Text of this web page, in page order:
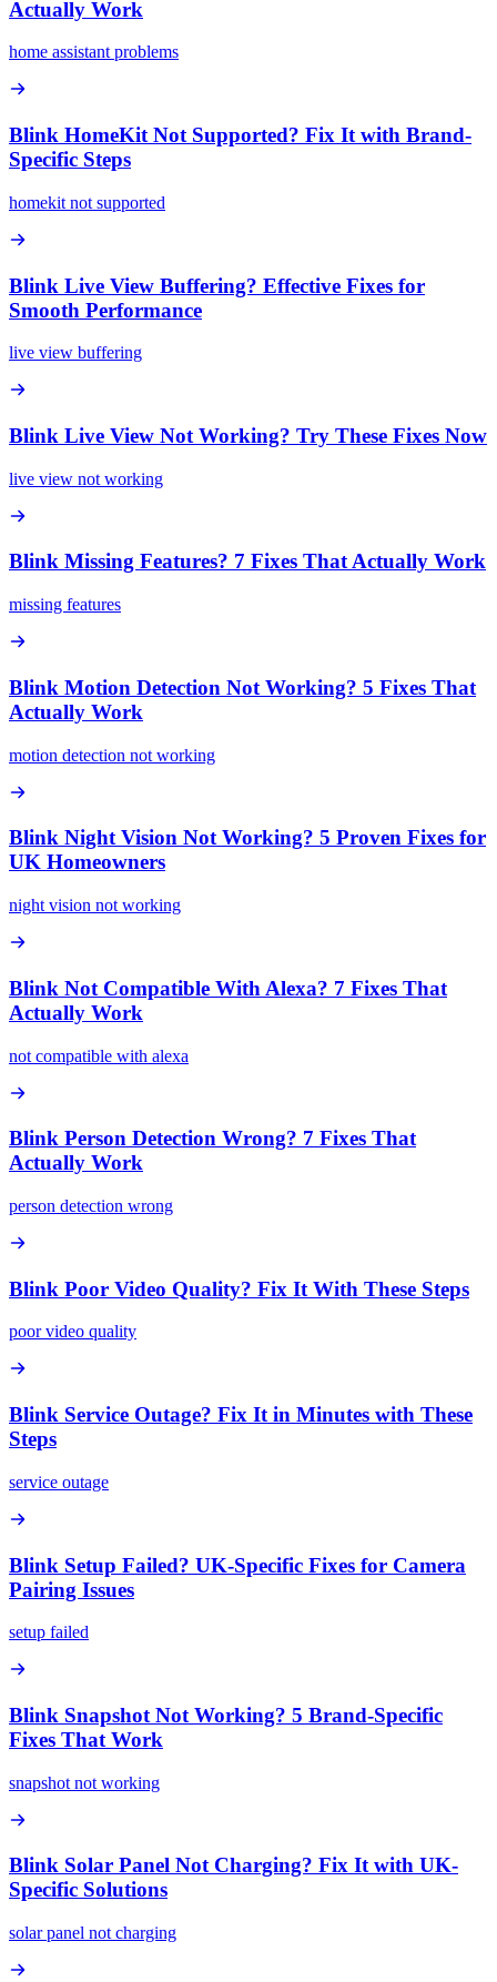
Actually Work
home assistant problems
Blink HomeKit Not Supported? Fix It with Brand-
Specific Steps
homekit not supported
Blink Live View Buffering? Effective Fixes for
Smooth Performance
live view buffering
Blink Live View Not Working? Try These Fixes Now
live view not working
Blink Missing Features? 7 Fixes That Actually Work
missing features
Blink Motion Detection Not Working? 5 Fixes That
Actually Work
motion detection not working
Blink Night Vision Not Working? 5 Proven Fixes for
UK Homeowners
night vision not working
Blink Not Compatible With Alexa? 7 Fixes That
Actually Work
not compatible with alexa
Blink Person Detection Wrong? 7 Fixes That
Actually Work
person detection wrong
Blink Poor Video Quality? Fix It With These Steps
poor video quality
Blink Service Outage? Fix It in Minutes with These
Steps
service outage
Blink Setup Failed? UK-Specific Fixes for Camera
Pairing Issues
setup failed
Blink Snapshot Not Working? 5 Brand-Specific
Fixes That Work
snapshot not working
Blink Solar Panel Not Charging? Fix It with UK-
Specific Solutions
solar panel not charging